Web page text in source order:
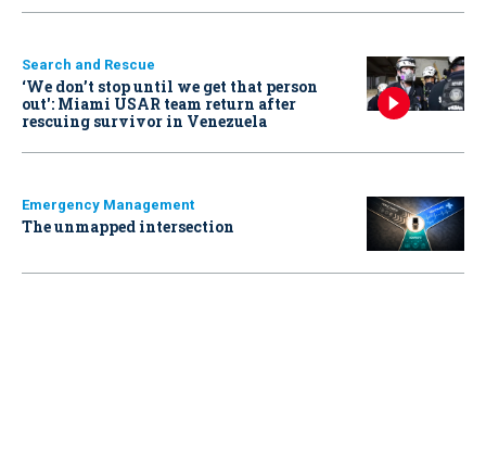
Search and Rescue
‘We don’t stop until we get that person
out': Miami USAR team return after
rescuing survivor in Venezuela
Emergency Management
The unmapped intersection